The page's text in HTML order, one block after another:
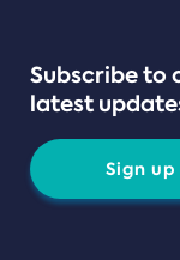
Subscribe to
latest
Sign up